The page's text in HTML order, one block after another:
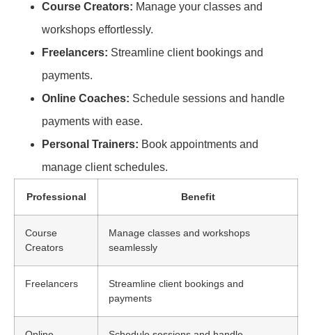
Course Creators: Manage your classes and
workshops effortlessly.
Freelancers: Streamline client bookings and
payments.
Online Coaches: Schedule sessions and handle
payments with ease.
Personal Trainers: Book appointments and
manage client schedules.
Professional Benefit
Course
Creators
Manage classes and workshops
seamlessly
Freelancers
Streamline client bookings and
payments